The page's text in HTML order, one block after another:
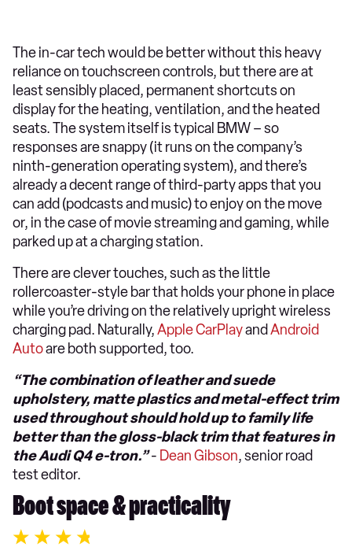
The in-car tech would be better without this heavy
reliance on touchscreen controls, but there are at
least sensibly placed, permanent shortcuts on
display for the heating, ventilation, and the heated
seats. The system itself is typical BMW – so
responses are snappy (it runs on the company’s
ninth-generation operating system), and there’s
already a decent range of third-party apps that you
can add (podcasts and music) to enjoy on the move
or, in the case of movie streaming and gaming, while
parked up at a charging station.
There are clever touches, such as the little
rollercoaster-style bar that holds your phone in place
while you’re driving on the relatively upright wireless
charging pad. Naturally,Apple CarPlayand Android
Autoare both supported, too.
“The combination of leather and suede
upholstery, matte plastics and metal-effect trim
used throughout should hold up to family life
better than the gloss-black trim that features in
the Audi Q4 e-tron.”- Dean Gibson, senior road
test editor.
Boot space & practicality